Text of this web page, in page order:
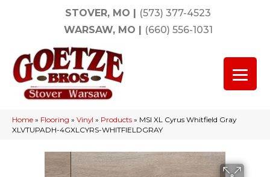
STOVER, MO | (573) 377-4523
WARSAW, MO | (660) 556-1031
Home » Flooring » Vinyl » Products » MSI XL Cyrus Whitfield Gray
XLVTUPADH-4GXLCYRS-WHITFIELDGRAY